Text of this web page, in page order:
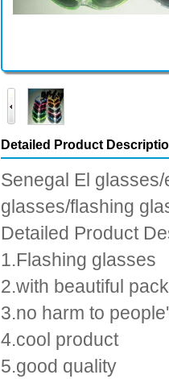
Detailed Product
Senegal El
glasses/flashing
Detailed Product
1.Flashing glasses
2.with beautiful
3.no harm to
4.cool product
5.good quality